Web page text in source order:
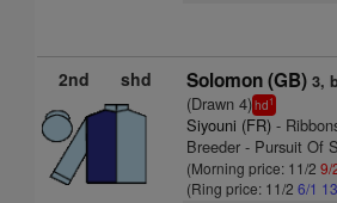
2nd shd Solomon (GB) 3,
(Drawn 4)hd1
Siyouni (FR) -
Breeder - Pursuit Of
(Morning price: 11/29/
(Ring price: 11/26/1